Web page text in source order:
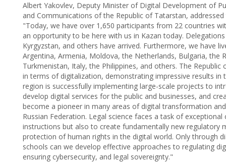
Albert Yakovlev, Deputy Minister of Digital Development of
and Communications of the Republic of Tatarstan,
"Today, we have over 1,650 participants from 22 countries
an opportunity to be here with us in Kazan today.
Kyrgyzstan, and others have arrived. Furthermore, we have
Argentina, Armenia, Moldova, the Netherlands, Bulgaria, the
Turkmenistan, Italy, the Philippines, and others. The
in terms of digitalization, demonstrating impressive results
region is successfully implementing large-scale projects to
develop digital services for the public and businesses, and
become a pioneer in many areas of digital transformation
Russian Federation. Legal science faces a task of
instructions but also to create fundamentally new regulatory
protection of human rights in the digital world. Only through
schools can we develop effective approaches to regulating
ensuring cybersecurity, and legal sovereignty."